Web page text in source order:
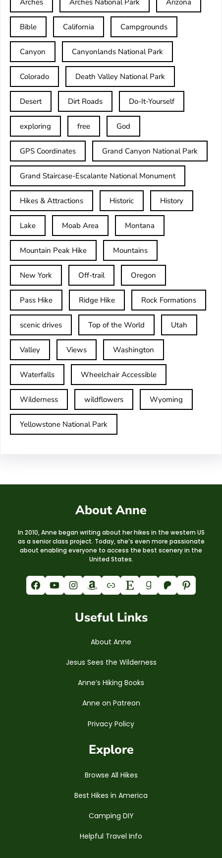
Bible California Campgrounds
Canyon Canyonlands National Park
Colorado Death Valley National Park
Desert Dirt Roads Do-It-Yourself
exploring free God
GPS Coordinates Grand Canyon National Park
Grand Staircase-Escalante National Monument
Hikes & Attractions Historic History
Lake Moab Area Montana
Mountain Peak Hike Mountains
New York Off-trail Oregon
Pass Hike Ridge Hike Rock Formations
scenic drives Top of the World Utah
Valley Views Washington
Waterfalls Wheelchair Accessible
Wilderness wildflowers Wyoming
Yellowstone National Park
About Anne
In 2010, Anne began writing about her hikes in the western US
as a senior class project. Today, she’s even more passionate
about enabling everyone to access the best scenery in the
United States.
Facebook YouTube Instagram Amazon Link Etsy Goodreads Patreon Pinterest
Useful Links
About Anne
Jesus Sees the Wilderness
Anne’s Hiking Books
Anne on Patreon
Privacy Policy
Explore
Browse All Hikes
Best Hikes in America
Camping DIY
Helpful Travel Info